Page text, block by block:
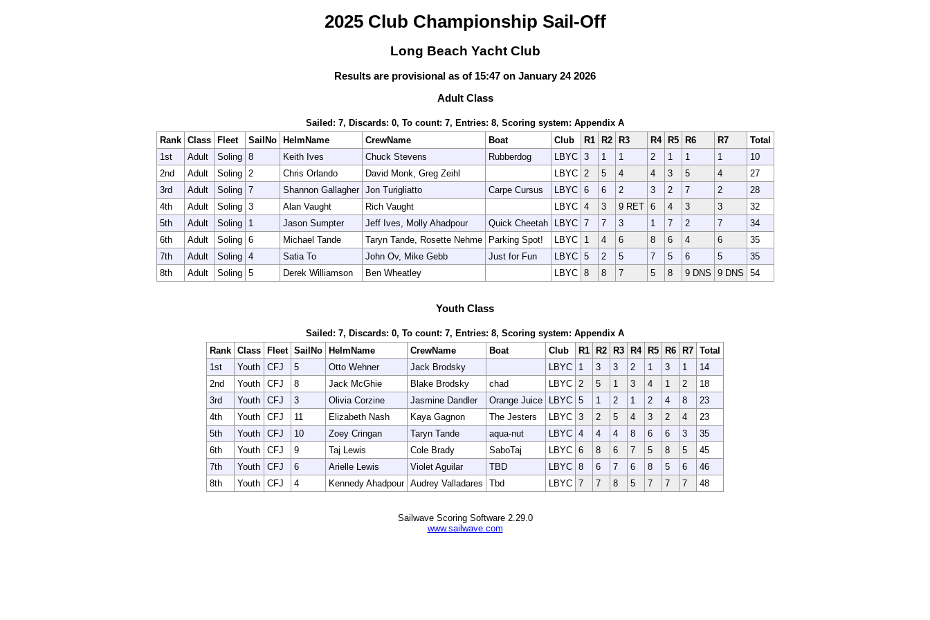
2025 Club Championship Sail-Off
Long Beach Yacht Club
Results are provisional as of 15:47 on January 24 2026
Adult Class
Sailed: 7, Discards: 0, To count: 7, Entries: 8, Scoring system: Appendix A
Rank
Class Fleet SailNo HelmName CrewName Boat Club R1 R2 R3 R4 R5 R6 R7
Total
1st
Adult Soling 8 Keith Ives Chuck Stevens Rubberdog LBYC 3 1 1 2 1 1 1
10
2nd
Adult Soling 2 Chris Orlando David Monk, Greg Zeihl LBYC 2 5 4 4 3 5 4
27
3rd
Adult Soling 7 Shannon Gallagher Jon Turigliatto Carpe Cursus LBYC 6 6 2 3 2 7 2
28
4th
Adult Soling 3 Alan Vaught Rich Vaught LBYC 4 3 9 RET 6 4 3 3
32
5th
Adult Soling 1 Jason Sumpter Jeff Ives, Molly Ahadpour Quick Cheetah LBYC 7 7 3 1 7 2 7
34
6th
Adult Soling 6 Michael Tande Taryn Tande, Rosette Nehme Parking Spot! LBYC 1 4 6 8 6 4 6
35
7th
Adult Soling 4 Satia To John Ov, Mike Gebb Just for Fun LBYC 5 2 5 7 5 6 5
35
8th
Adult Soling 5 Derek Williamson Ben Wheatley LBYC 8 8 7 5 8 9 DNS 9 DNS 54
Youth Class
Sailed: 7, Discards: 0, To count: 7, Entries: 8, Scoring system: Appendix A
Rank Class Fleet SailNo HelmName CrewName Boat Club R1 R2 R3 R4 R5 R6 R7 Total
1st
Youth CFJ 5 Otto Wehner Jack Brodsky LBYC 1 3 3 2 1 3 1
14
2nd
Youth CFJ 8 Jack McGhie Blake Brodsky chad LBYC 2 5 1 3 4 1 2
18
3rd
Youth CFJ 3 Olivia Corzine Jasmine Dandler Orange Juice LBYC 5 1 2 1 2 4 8
23
4th
Youth CFJ 11 Elizabeth Nash Kaya Gagnon The Jesters LBYC 3 2 5 4 3 2 4
23
5th
Youth CFJ 10 Zoey Cringan Taryn Tande aqua-nut LBYC 4 4 4 8 6 6 3
35
6th
Youth CFJ 9 Taj Lewis Cole Brady SaboTaj LBYC 6 8 6 7 5 8 5
45
7th
Youth CFJ 6 Arielle Lewis Violet Aguilar TBD LBYC 8 6 7 6 8 5 6
46
8th
Youth CFJ 4 Kennedy Ahadpour Audrey Valladares Tbd LBYC 7 7 8 5 7 7 7 48
Sailwave Scoring Software 2.29.0
www.sailwave.com